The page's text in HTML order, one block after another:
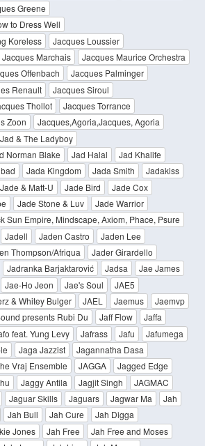
Greene
to Dress Well
Koreless
Jacques Loussier
Jacques Marchais
Jacques Maurice Orchestra
Offenbach
Jacques Palminger
Renault
Jacques Siroul
Thollot
Jacques Torrance
Zoon
Jacques,Agoria,Jacques, Agoria
Jad & The Ladyboy
Norman Blake
Jad Halal
Jad Khalife
Jada Kingdom Jada Smith
Jadakiss
Jade & Matt-U Jade Bird
Jade Cox
Jade Stone & Luv
Jade Warrior
Sun Empire, Mindscape, Axiom, Phace, Psure
Jadell Jaden Castro
Jaden Lee
Thompson/Afriqua
Jader Girardello
Jadranka Barjaktarović Jadsa
Jae James
Jae-Ho Jeon Jae's Soul
JAE5
& Whitey Bulger JAEL Jaemus
Jaemvp
presents Rubi Du Jaff Flow
Jaffa
feat. Yung Levy Jafrass Jafu
Jafumega
Jaga Jazzist
Jagannatha Dasa
Vraj Ensemble
JAGGA
Jagged Edge
Jaggy Antila Jagjit Singh
JAGMAC
Jaguar Skills Jaguars Jagwar Ma
Jah
Jah Bull Jah Cure
Jah Digga
Jones Jah Free
Jah Free and Moses